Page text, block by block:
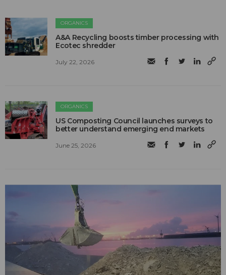
ORGANICS
A&A Recycling boosts timber processing with
Ecotec shredder
July 22, 2026
ORGANICS
US Composting Council launches surveys to
better understand emerging end markets
June 25, 2026